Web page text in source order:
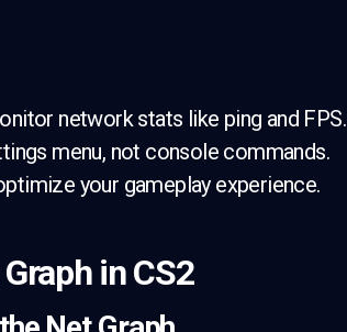
network stats like ping and FPS.
menu, not console commands.
your gameplay experience.
in CS2